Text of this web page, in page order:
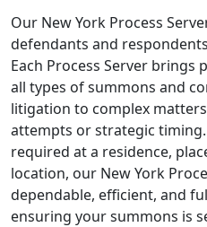
Our New York Process
defendants and
Each Process Server brings
all types of summons and
litigation to complex
attempts or strategic
required at a residence,
location, our New York
dependable, efficient, and
ensuring your summons is